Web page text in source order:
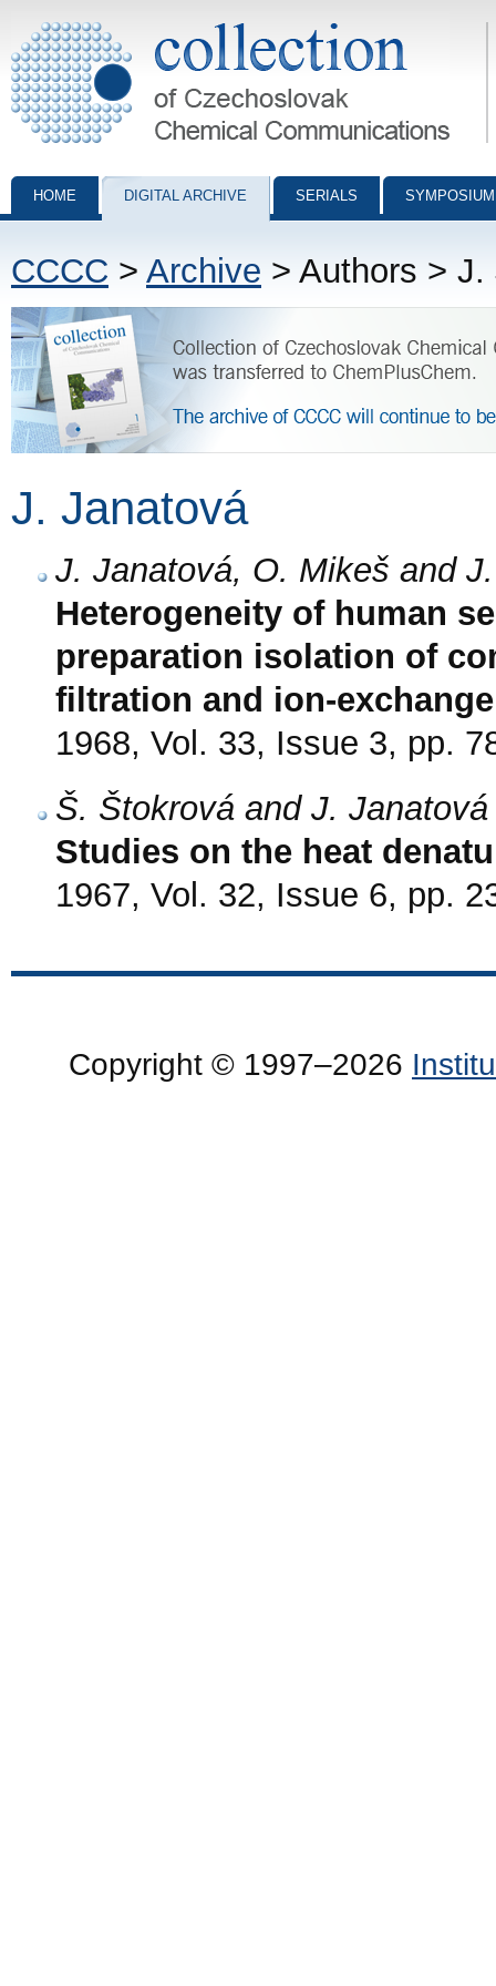
Collection of Czechoslovak Chemical Communications - digital
HOME DIGITAL ARCHIVE SERIALS
CCCC > Archive > Authors >
J. Janatová
J. Janatová, O. Mikeš and
Heterogeneity of human
preparation isolation of
filtration and ion-
1968, Vol. 33, Issue 3, pp.
Š. Štokrová and J. Janatová
Studies on the heat
1967, Vol. 32, Issue 6, pp.
Copyright © 1997–2026